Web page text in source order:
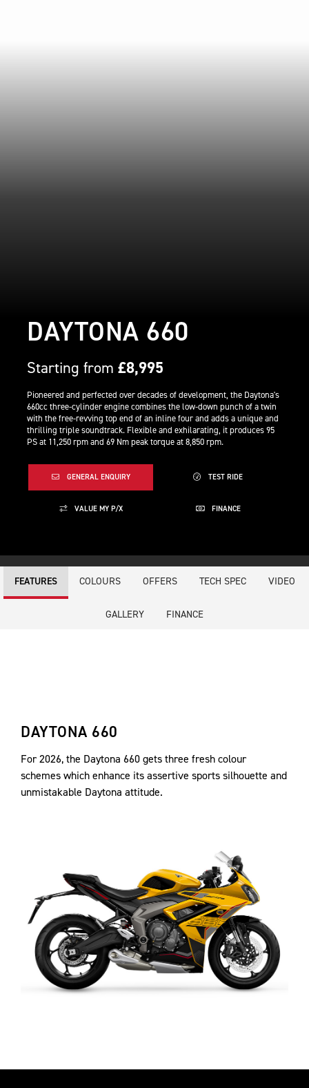
DAYTONA 660
Starting from£8,995
Pioneered and perfected over decades of development, the Daytona's
660cc three-cylinder engine combines the low-down punch of a twin
with the free-revving top end of an inline four and adds a unique and
thrilling triple soundtrack. Flexible and exhilarating, it produces 95
PS at 11,250 rpm and 69 Nm peak torque at 8,850 rpm.
GENERAL ENQUIRY TEST RIDE
VALUE MY P/X FINANCE
FEATURES COLOURS OFFERS TECH SPEC VIDEO
GALLERY FINANCE
DAYTONA 660
For 2026, the Daytona 660 gets three fresh colour
schemes which enhance its assertive sports silhouette and
unmistakable Daytona attitude.